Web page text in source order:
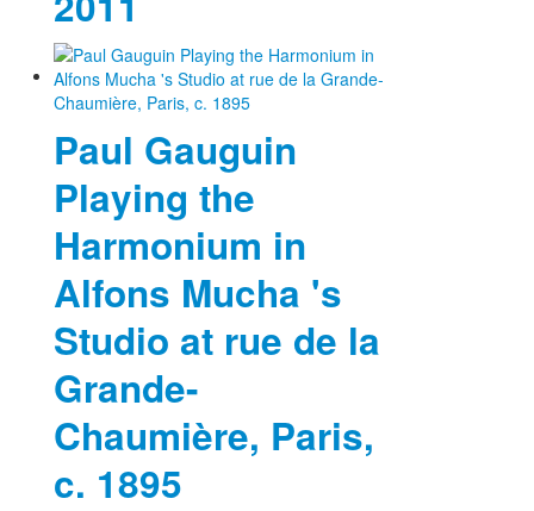
Paul Gauguin
Playing the
Harmonium in
Alfons Mucha 's
Studio at rue de la
Grande-
Chaumière, Paris,
c. 1895